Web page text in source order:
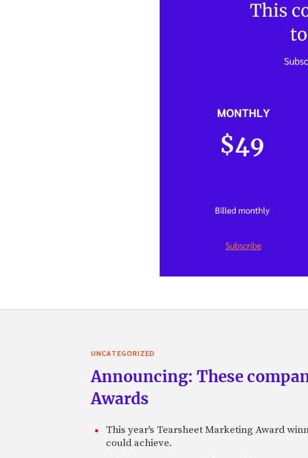
UNCATEGORIZED
Announcing: These
Awards
This year's Tearsheet Marketing Award
could achieve.